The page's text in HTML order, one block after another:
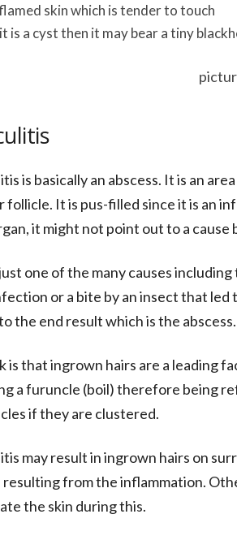
skin which is tender to touch
is a cyst then it may bear a tiny
is basically an abscess. It is an
follicle. It is pus-filled since it is an
it might not point out to a cause
one of the many causes
or a bite by an insect that
the end result which is the abscess.
is that ingrown hairs are a leading
a furuncle (boil) therefore being
if they are clustered.
may result in ingrown hairs on
resulting from the inflammation.
the skin during this.